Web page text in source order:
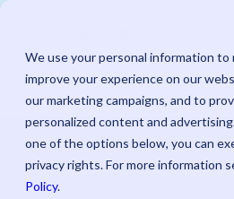
We use your personal information to
improve your experience on our
our marketing campaigns, and to
personalized content and
one of the options below, you can
privacy rights. For more information
Policy.
CUSTOMIZED